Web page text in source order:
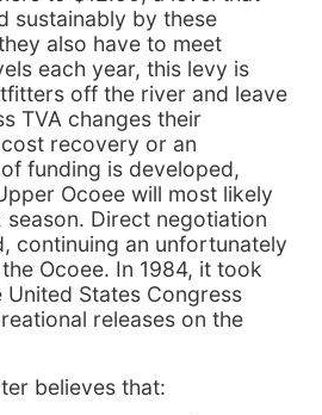
sustainably by these
also have to meet
each year, this levy is
off the river and leave
TVA changes their
recovery or an
funding is developed,
Ocoee will most likely
Direct negotiation
continuing an unfortunately
Ocoee. In 1984, it took
States Congress
releases on the
believes that: